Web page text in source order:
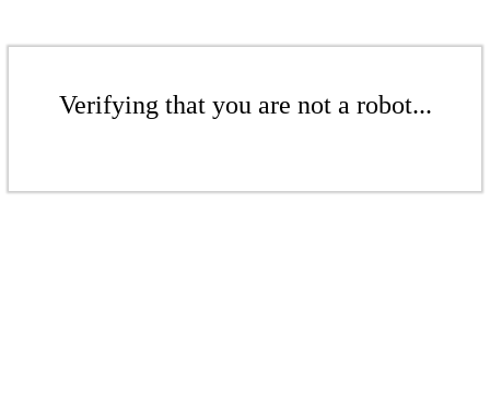
Verifying that you are not a robot...